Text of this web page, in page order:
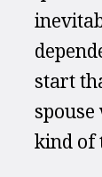
start
kind of